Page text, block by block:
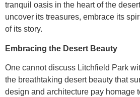
tranquil oasis in the heart of the
uncover its treasures, embrace its
of its story.
Embracing the Desert Beauty
One cannot discuss Litchfield Park
the breathtaking desert beauty that
design and architecture pay homage